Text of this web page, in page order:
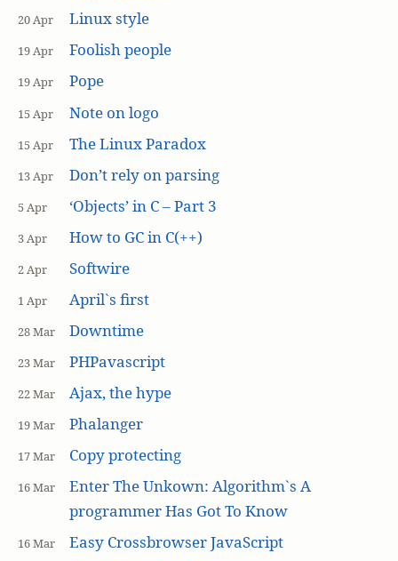
20 Apr Linux style
19 Apr Foolish people
19 Apr Pope
15 Apr Note on logo
15 Apr The Linux Paradox
13 Apr Don’t rely on parsing
5 Apr ‘Objects’ in C – Part 3
3 Apr How to GC in C(++)
2 Apr Softwire
1 Apr April`s first
28 Mar Downtime
23 Mar PHPavascript
22 Mar Ajax, the hype
19 Mar Phalanger
17 Mar Copy protecting
16 Mar
Enter The Unkown: Algorithm`s A
programmer Has Got To Know
16 Mar Easy Crossbrowser JavaScript